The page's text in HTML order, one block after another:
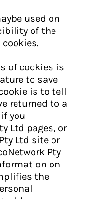
used on
of the
of cookies is
to save
is to tell
returned to a
you
Ltd pages, or
Ltd site or
Pty
on
the